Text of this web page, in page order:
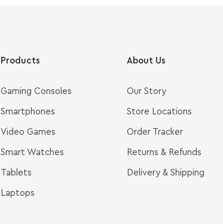
Products
Gaming Consoles
Smartphones
Video Games
Smart Watches
Tablets
Laptops
About Us
Our Story
Store Locations
Order Tracker
Returns & Refunds
Delivery & Shipping